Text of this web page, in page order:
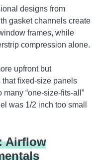
designs from
gasket channels create
frames, while
compression alone.
upfront but
fixed-size panels
many “one-size-fits-all”
was 1/2 inch too small
Airflow